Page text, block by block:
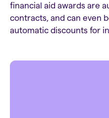
financial aid awards are
contracts, and can even
automatic discounts for